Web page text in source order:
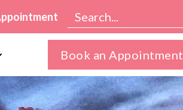
Book an Appointment